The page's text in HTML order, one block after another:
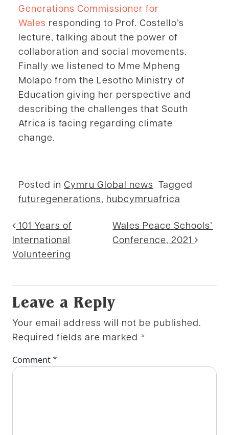
Generations Commissioner for
Wales responding to Prof. Costello’s
lecture, talking about the power of
collaboration and social movements.
Finally we listened to Mme Mpheng
Molapo from the Lesotho Ministry of
Education giving her perspective and
describing the challenges that South
Africa is facing regarding climate
change.
Posted in Cymru Global news Tagged
futuregenerations, hubcymruafrica
Post navigation
101 Years of
International
Volunteering
Wales Peace Schools’
Conference, 2021
Leave a Reply
Your email address will not be published.
Required fields are marked *
Comment *